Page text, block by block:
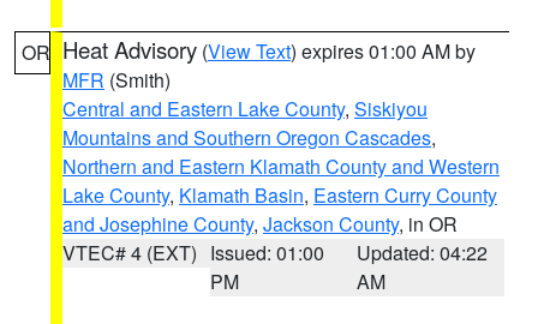
OR Heat Advisory (View Text) expires 01:00 AM by
MFR (Smith)
Central and Eastern Lake County, Siskiyou
Mountains and Southern Oregon Cascades,
Northern and Eastern Klamath County and Western
Lake County, Klamath Basin, Eastern Curry County
and Josephine County, Jackson County, in OR
VTEC# 4 (EXT) Issued: 01:00
PM
Updated: 04:22
AM